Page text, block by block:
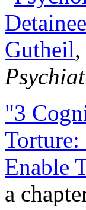
Gutheil
"3
Enable
a